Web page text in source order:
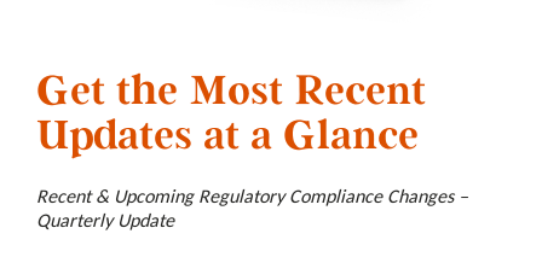
Get the Most Recent
Updates at a Glance
Recent & Upcoming Regulatory Compliance Changes –
Quarterly Update